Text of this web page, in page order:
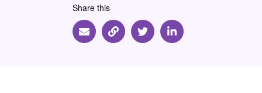
Share this
Share via Email
Share via Link
Share via Twitter
Share via Linkedin